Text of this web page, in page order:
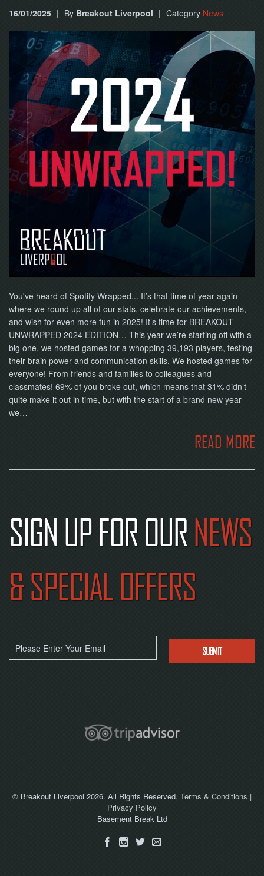
16/01/2025 | By Breakout Liverpool | Category News
You've heard of Spotify Wrapped... It’s that time of year again
where we round up all of our stats, celebrate our achievements,
and wish for even more fun in 2025! It’s time for BREAKOUT
UNWRAPPED 2024 EDITION… This year we’re starting off with a
big one, we hosted games for a whopping 39,193 players, testing
their brain power and communication skills. We hosted games for
everyone! From friends and families to colleagues and
classmates! 69% of you broke out, which means that 31% didn’t
quite make it out in time, but with the start of a brand new year
we…
READ MORE
SIGN UP FOR OURNEWS
& SPECIAL OFFERS
© Breakout Liverpool 2026. All Rights Reserved. Terms & Conditions |
Privacy Policy
Basement Break Ltd